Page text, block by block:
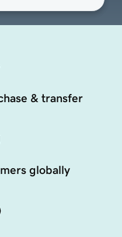
& transfer
globally